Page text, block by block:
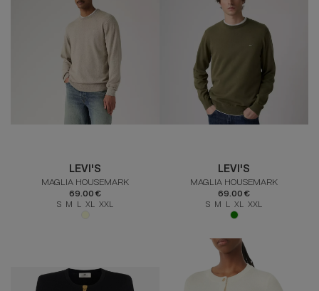
LEVI'S
MAGLIA HOUSEMARK
69.00 €
S M L XL XXL
LEVI'S
MAGLIA HOUSEMARK
69.00 €
S M L XL XXL